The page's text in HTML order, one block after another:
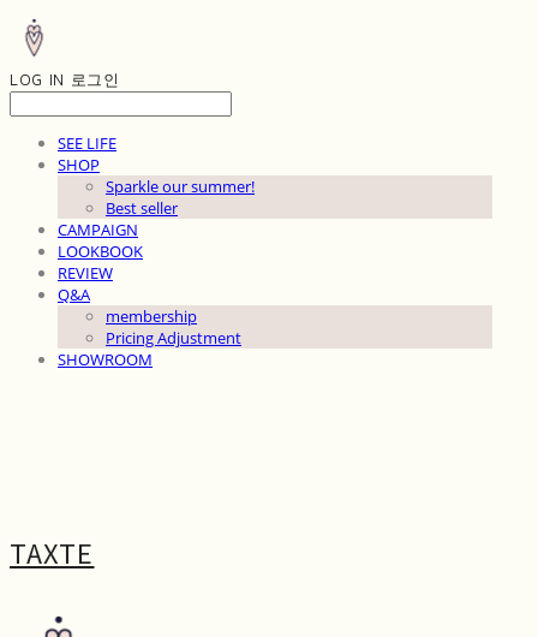
LOG IN 로그인
SEE LIFE
SHOP
Sparkle our summer!
Best seller
CAMPAIGN
LOOKBOOK
REVIEW
Q&A
membership
Pricing Adjustment
SHOWROOM
TAXTE